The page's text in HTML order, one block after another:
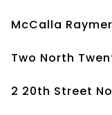
McCalla
Two North
2 20th Street